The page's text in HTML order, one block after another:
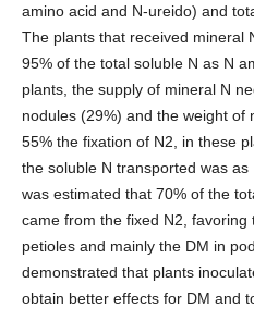
amino acid and N-ureido) and
The plants that received mineral
95% of the total soluble N as N
plants, the supply of mineral N
nodules (29%) and the weight of
55% the fixation of N2, in these
the soluble N transported was
was estimated that 70% of the
came from the fixed N2, favoring
petioles and mainly the DM in
demonstrated that plants
obtain better effects for DM and